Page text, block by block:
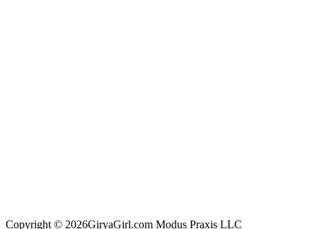
Copyright © 2026GiryaGirl.com Modus Praxis LLC